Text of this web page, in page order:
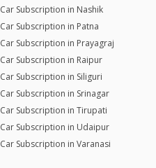
Car Subscription in Nashik
Car Subscription in Patna
Car Subscription in Prayagraj
Car Subscription in Raipur
Car Subscription in Siliguri
Car Subscription in Srinagar
Car Subscription in Tirupati
Car Subscription in Udaipur
Car Subscription in Varanasi